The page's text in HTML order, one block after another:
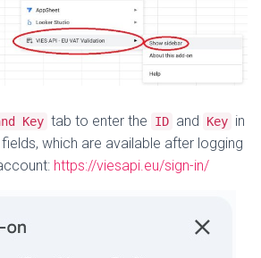
Key tab to enter the ID and Key in
which are available after logging
https://viesapi.eu/sign-in/